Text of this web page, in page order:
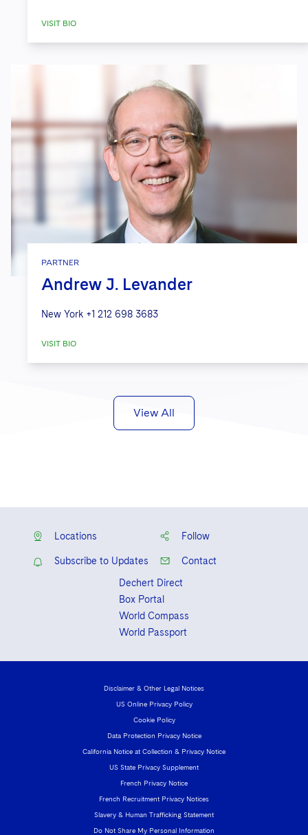
VISIT BIO
PARTNER
Andrew J. Levander
New York +1 212 698 3683
VISIT BIO
View All
Locations Follow
Subscribe to Updates
Contact
Dechert Direct
Box Portal
World Compass
World Passport
Disclaimer & Other Legal Notices
US Online Privacy Policy
Cookie Policy
Data Protection Privacy Notice
California Notice at Collection & Privacy Notice
US State Privacy Supplement
French Privacy Notice
French Recruitment Privacy Notices
Slavery & Human Trafficking Statement
Do Not Share My Personal Information